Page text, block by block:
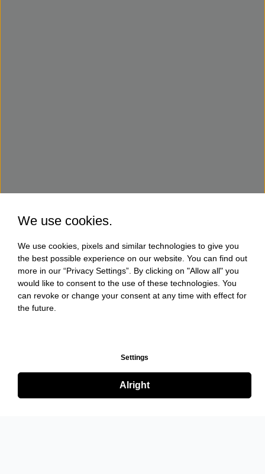
We use cookies.
We use cookies, pixels and similar technologies to give you
the best possible experience on our website. You can find out
more in our “Privacy Settings”. By clicking on "Allow all" you
would like to consent to the use of these technologies. You
can revoke or change your consent at any time with effect for
the future.
Settings
Alright